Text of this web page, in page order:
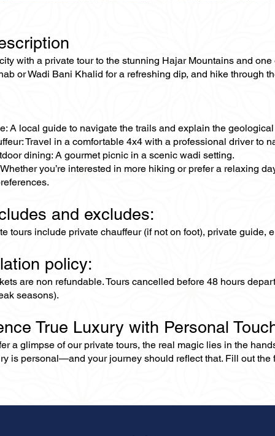
with a private tour to the stunning Hajar Mountains and
or Wadi Bani Khalid for a refreshing dip, and hike through
A local guide to navigate the trails and explain the
Travel in a comfortable 4x4 with a professional driver to
dining: A gourmet picnic in a scenic wadi setting.
you’re interested in more hiking or prefer a relaxing
and excludes:
tours include private chauffeur (if not on foot), private
policy:
are non refundable. Tours cancelled before 48 hours
seasons).
True Luxury with Personal
a glimpse of our private tours, the real magic lies in the
is personal—and your journey should reflect that. Fill out the